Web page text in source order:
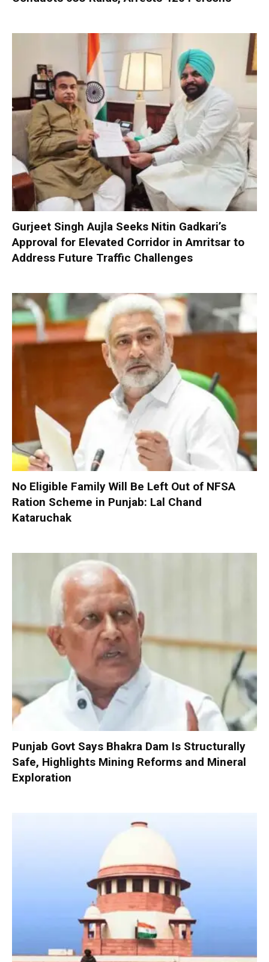
Gurjeet Singh Aujla Seeks Nitin Gadkari’s
Approval for Elevated Corridor in Amritsar to
Address Future Traffic Challenges
No Eligible Family Will Be Left Out of NFSA
Ration Scheme in Punjab: Lal Chand
Kataruchak
Punjab Govt Says Bhakra Dam Is Structurally
Safe, Highlights Mining Reforms and Mineral
Exploration